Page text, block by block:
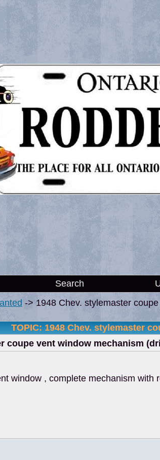
Search
-> 1948 Chev. stylemaster
TOPIC: 1948 Chev. stylemaster
coupe vent window mechanism
window , complete mechanism with